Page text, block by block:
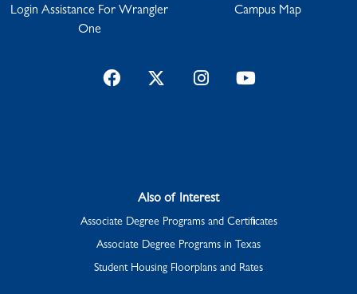
Login Assistance For Wrangler
One
Campus Map
FacebookTwitterInstagramYouTube
Also of Interest
Associate Degree Programs and Certificates
Associate Degree Programs in Texas
Student Housing Floorplans and Rates